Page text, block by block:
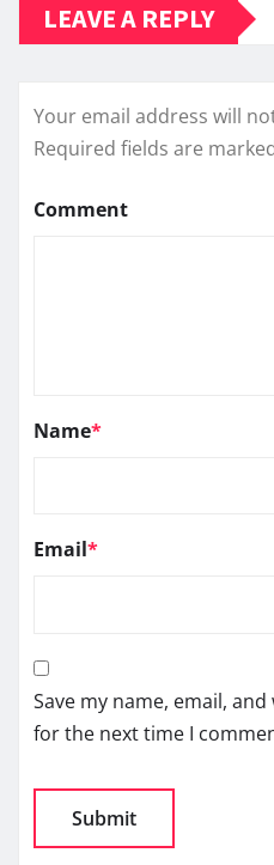
LEAVE A REPLY
Your email address will
Required fields are
Comment
Name*
Email*
Save my name, email,
for the next time I